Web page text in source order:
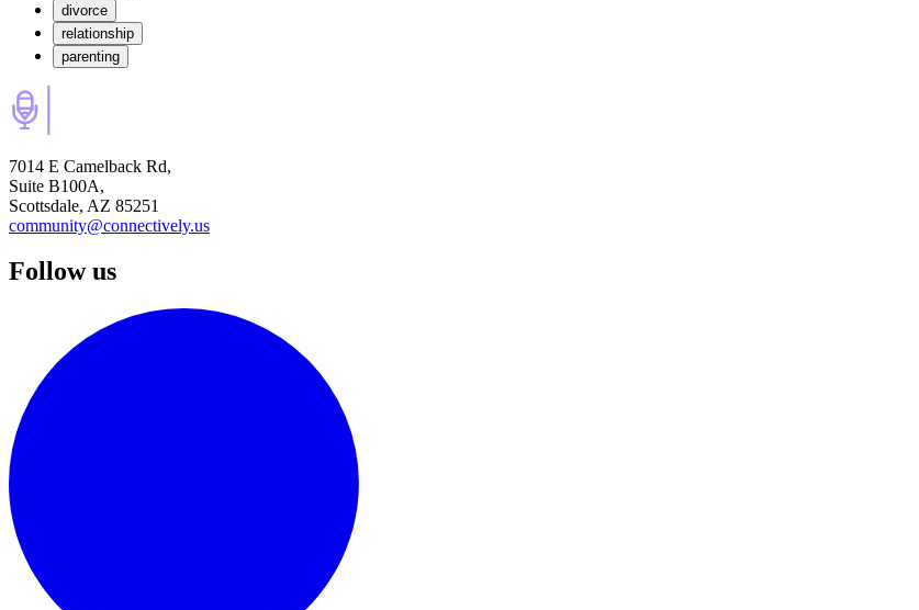
divorce
relationship
parenting
7014 E Camelback Rd,
Suite B100A,
Scottsdale, AZ 85251
community@connectively.us
Follow us